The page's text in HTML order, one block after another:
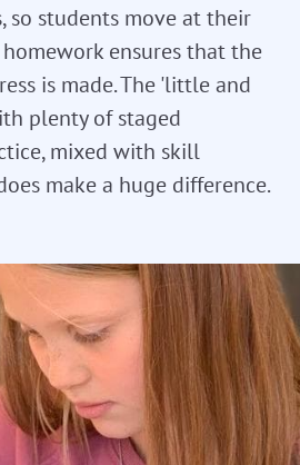
so students move at their
ensures that the
is made. The 'little and
plenty of staged
mixed with skill
make a huge difference.